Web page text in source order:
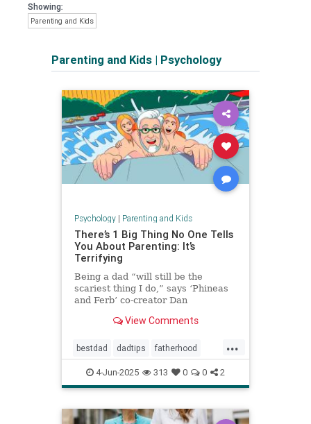
Showing:
Parenting and Kids
Parenting and Kids | Psychology
Psychology| Parenting and Kids
There’s 1 Big Thing No One Tells
You About Parenting: It’s
Terrifying
Being a dad “will still be the
scariest thing I do,” says ‘Phineas
and Ferb’ co-creator Dan
parenting and fatherhood for Men’s
View Comments
...
bestdad dadtips fatherhood
howtoparent parentingtips
4-Jun-2025 313 0 0 2